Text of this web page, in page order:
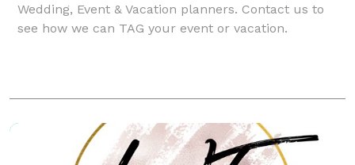
Wedding, Event & Vacation planners. Contact us to
see how we can TAG your event or vacation.